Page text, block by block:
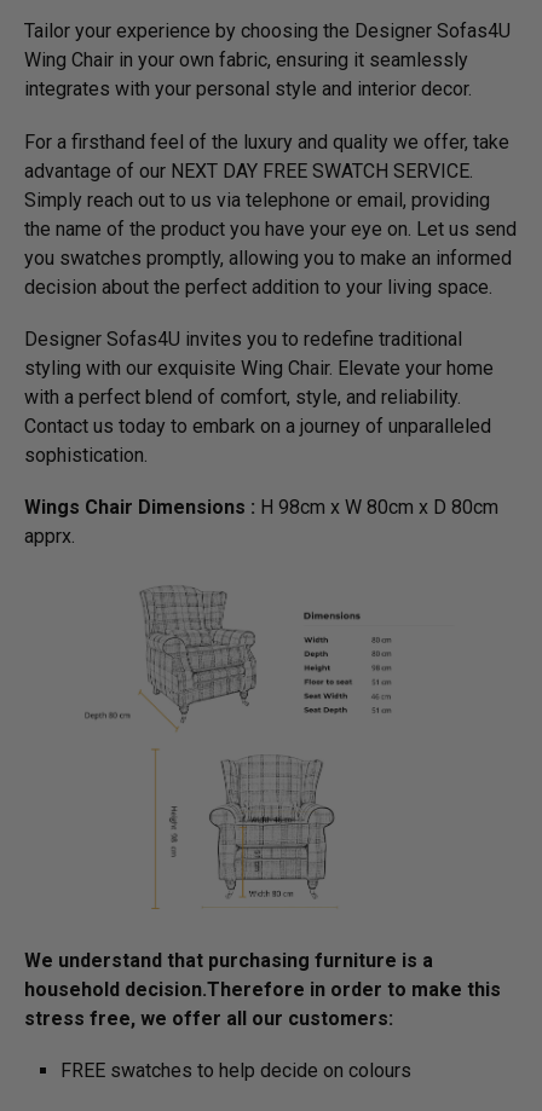
Tailor your experience by choosing the Designer Sofas4U
Wing Chair in your own fabric, ensuring it seamlessly
integrates with your personal style and interior decor.
For a firsthand feel of the luxury and quality we offer, take
advantage of our NEXT DAY FREE SWATCH SERVICE.
Simply reach out to us via telephone or email, providing
the name of the product you have your eye on. Let us send
you swatches promptly, allowing you to make an informed
decision about the perfect addition to your living space.
Designer Sofas4U invites you to redefine traditional
styling with our exquisite Wing Chair. Elevate your home
with a perfect blend of comfort, style, and reliability.
Contact us today to embark on a journey of unparalleled
sophistication.
Wings Chair Dimensions : H 98cm x W 80cm x D 80cm
apprx.
We understand that purchasing furniture is a
household decision.­­­­­Therefore in order to make this
stress free, we offer all our customers:
FREE swatches to help decide on colours